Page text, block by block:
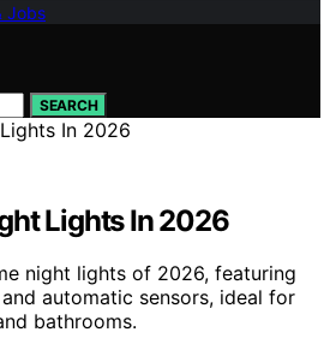
Jobs
SEARCH
Lights In 2026
night lights of 2026, featuring
automatic sensors, ideal for
bathrooms.